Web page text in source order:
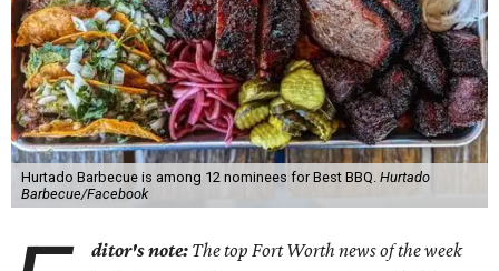
Hurtado Barbecue is among 12 nominees for Best BBQ. Hurtado
Barbecue/Facebook
ditor's note: The top Fort Worth news of the week